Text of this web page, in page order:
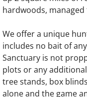
hardwoods,
We offer a unique
includes no bait of
Sanctuary is not
plots or any
tree stands, box
alone and the game